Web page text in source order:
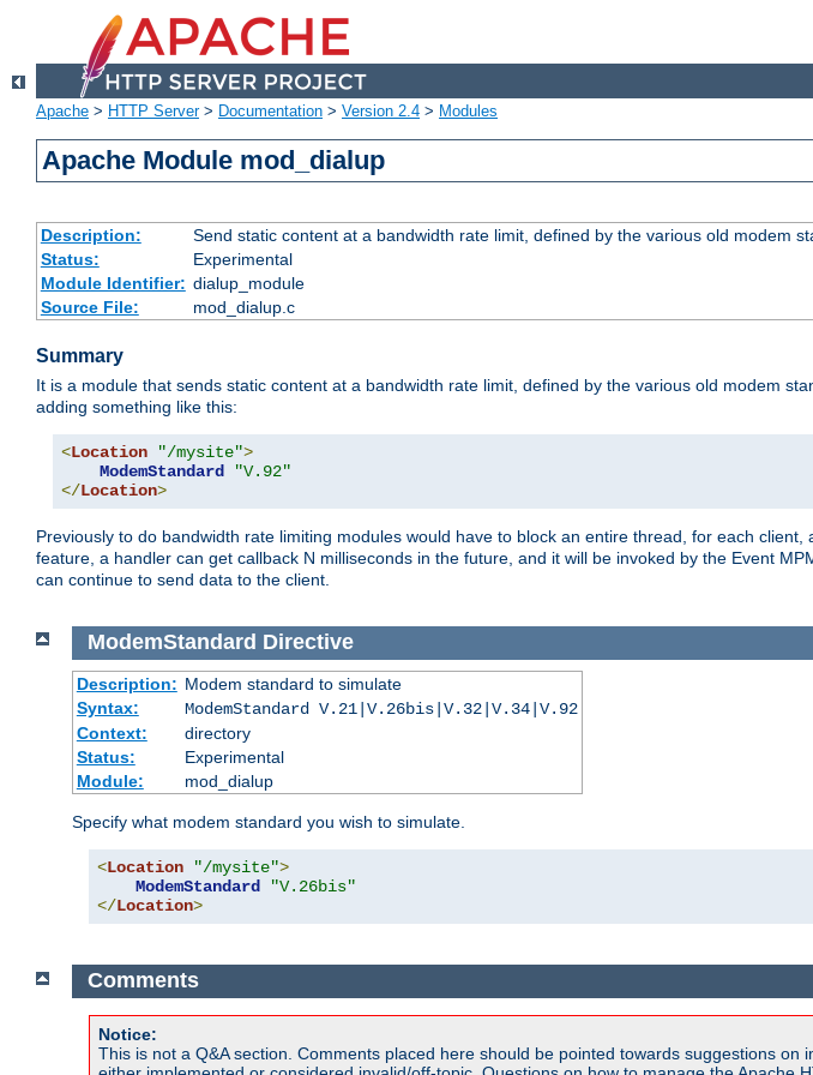
Apache > HTTP Server> Documentation > Version 2.4 > Modules
Apache Module mod_dialup
Description:
Send static content at a bandwidth rate limit, defined by the various old modem
Status:
Experimental
Module Identifier: dialup_module
Source File:
mod_dialup.c
Summary
It is a module that sends static content at a bandwidth rate limit, defined by the various old modem
adding something like this:
<Location "/mysite">
ModemStandard
"V.92"
</Location>
Previously to do bandwidth rate limiting modules would have to block an entire thread, for each
feature, a handler can get callback N milliseconds in the future, and it will be invoked by the Event
can continue to send data to the client.
ModemStandard Directive
Description: Modem standard to simulate
Syntax:
ModemStandard V.21|V.26bis|V.32|V.34|V.92
Context:
directory
Status:
Experimental
Module:
mod_dialup
Specify what modem standard you wish to simulate.
<Location "/mysite">
ModemStandard
"V.26bis"
</Location>
Comments
Notice:
This is not a Q&A section. Comments placed here should be pointed towards suggestions